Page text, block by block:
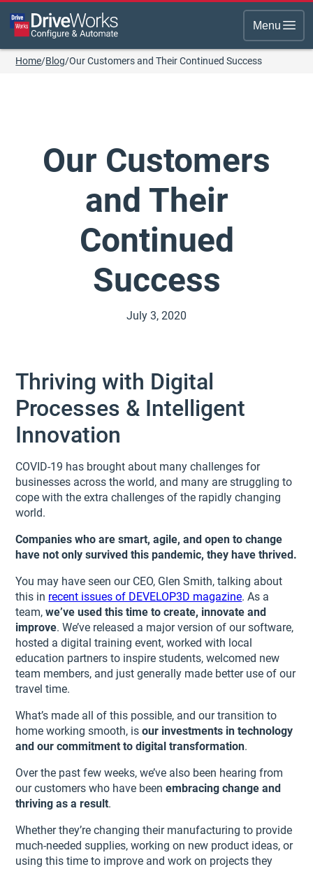
Menu
Home/Blog/Our Customers and Their Continued Success
Our Customers
and Their
Continued
Success
July 3, 2020
Thriving with Digital
Processes & Intelligent
Innovation
COVID-19 has brought about many challenges for
businesses across the world, and many are struggling to
cope with the extra challenges of the rapidly changing
world.
Companies who are smart, agile, and open to change
have not only survived this pandemic, they have thrived.
You may have seen our CEO, Glen Smith, talking about
this in recent issues of DEVELOP3D magazine. As a
team,we’ve used this time to create, innovate and
improve. We’ve released a major version of our software,
hosted a digital training event, worked with local
education partners to inspire students, welcomed new
team members, and just generally made better use of our
travel time.
What’s made all of this possible, and our transition to
home working smooth, isour investments in technology
and our commitment to digital transformation.
Over the past few weeks, we’ve also been hearing from
our customers who have beenembracing change and
thriving as a result.
Whether they’re changing their manufacturing to provide
much-needed supplies, working on new product ideas, or
using this time to improve and work on projects they